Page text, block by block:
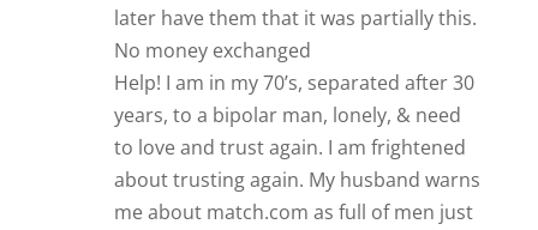
later have them that it was partially this.
No money exchanged
Help! I am in my 70’s, separated after 30
years, to a bipolar man, lonely, & need
to love and trust again. I am frightened
about trusting again. My husband warns
me about match.com as full of men just